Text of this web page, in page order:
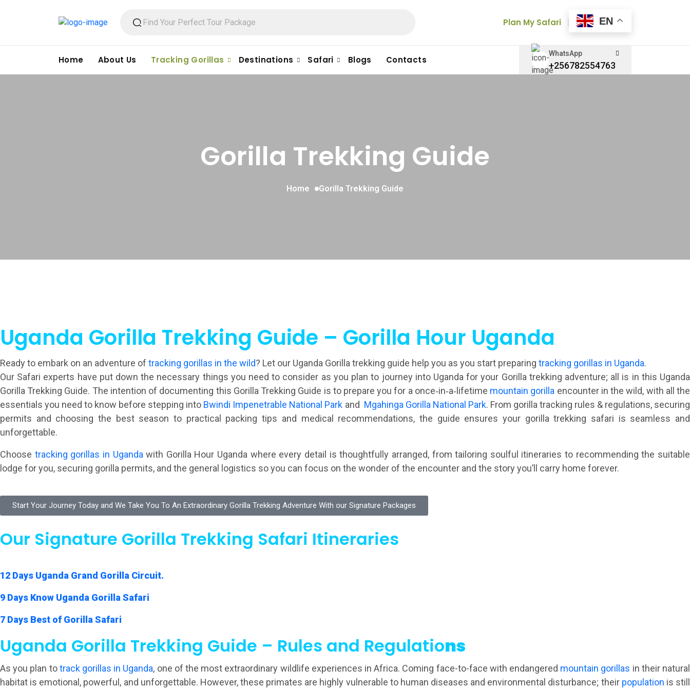
Plan My Safari EN
Home About Us Tracking Gorillas Destinations Safari Blogs Contacts
WhatsApp
+256782554763
Gorilla Trekking Guide
Home Gorilla Trekking Guide
Uganda Gorilla Trekking Guide – Gorilla Hour Uganda
Ready to embark on an adventure of tracking gorillas in the wild? Let our Uganda Gorilla trekking guide help you as you start preparing tracking gorillas in Uganda.
Our Safari experts have put down the necessary things you need to consider as you plan to journey into Uganda for your Gorilla trekking adventure; all is in this Uganda
Gorilla Trekking Guide. The intention of documenting this Gorilla Trekking Guide is to prepare you for a once‑in‑a‑lifetime mountain gorilla encounter in the wild, with all the
essentials you need to know before stepping into Bwindi Impenetrable National Park and Mgahinga Gorilla National Park. From gorilla tracking rules & regulations, securing
permits and choosing the best season to practical packing tips and medical recommendations, the guide ensures your gorilla trekking safari is seamless and
unforgettable.
Choose tracking gorillas in Uganda with Gorilla Hour Uganda where every detail is thoughtfully arranged, from tailoring soulful itineraries to recommending the suitable
lodge for you, securing gorilla permits, and the general logistics so you can focus on the wonder of the encounter and the story you’ll carry home forever.
Start Your Journey Today and We Take You To An Extraordinary Gorilla Trekking Adventure With our Signature Packages
Our Signature Gorilla Trekking Safari Itineraries
12 Days Uganda Grand Gorilla Circuit.
9 Days Know Uganda Gorilla Safari
7 Days Best of Gorilla Safari
Uganda Gorilla Trekking Guide – Rules and Regulations
As you plan totrack gorillas in Uganda, one of the most extraordinary wildlife experiences in Africa. Coming face-to-face with endangered mountain gorillas in their natural
habitat is emotional, powerful, and unforgettable. However, these primates are highly vulnerable to human diseases and environmental disturbance; their population is still